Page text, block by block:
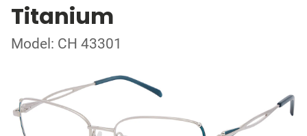
Titanium
Model: CH 43301